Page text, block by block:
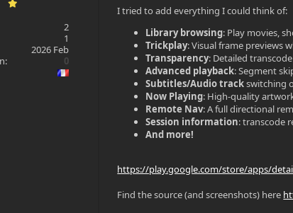
2
1
2026 Feb
0
I tried to add everything I could think of:
Library browsing: Play movies,
Trickplay: Visual frame previews
Transparency: Detailed
Advanced playback: Segment
Subtitles/Audio trackswitching
Now Playing: High-quality
Remote Nav: A full directional
Session information: transcode
And more!
https://play.google.com/store/apps/
Find the source (and screenshots) here